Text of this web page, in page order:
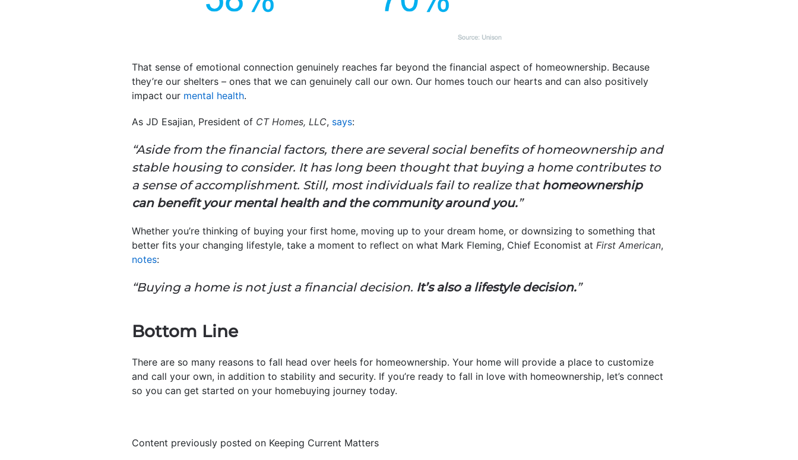
That sense of emotional connection genuinely reaches far beyond the financial aspect of homeownership. Because
they’re our shelters – ones that we can genuinely call our own. Our homes touch our hearts and can also positively
impact our mental health.
As JD Esajian, President of CT Homes, LLC, says:
“Aside from the financial factors, there are several social benefits of homeownership and
stable housing to consider. It has long been thought that buying a home contributes to
a sense of accomplishment. Still, most individuals fail to realize thathomeownership
can benefit your mental health and the community around you.”
Whether you’re thinking of buying your first home, moving up to your dream home, or downsizing to something that
better fits your changing lifestyle, take a moment to reflect on what Mark Fleming, Chief Economist at First American,
notes:
“Buying a home is not just a financial decision. It’s also a lifestyle decision.”
Bottom Line
There are so many reasons to fall head over heels for homeownership. Your home will provide a place to customize
and call your own, in addition to stability and security. If you’re ready to fall in love with homeownership, let’s connect
so you can get started on your homebuying journey today.
Content previously posted on Keeping Current Matters